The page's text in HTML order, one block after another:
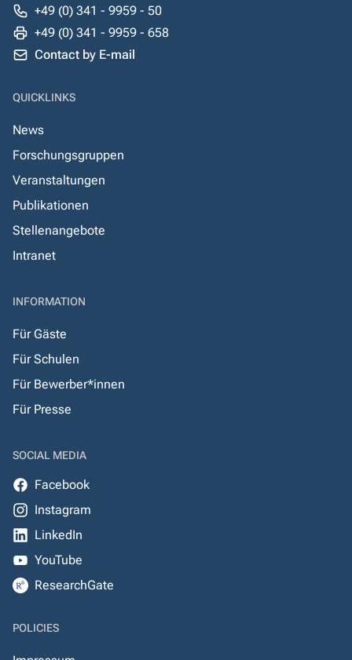
+49 (0) 341 - 9959 - 50
+49 (0) 341 - 9959 - 658
Contact by E-mail
QUICKLINKS
News
Forschungsgruppen
Veranstaltungen
Publikationen
Stellenangebote
Intranet
INFORMATION
Für Gäste
Für Schulen
Für Bewerber*innen
Für Presse
SOCIAL MEDIA
Facebook
Instagram
LinkedIn
YouTube
ResearchGate
POLICIES